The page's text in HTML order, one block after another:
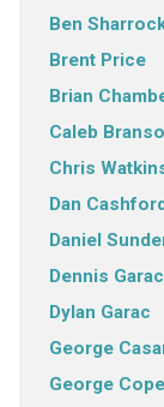
Ben
Brent Price
Brian
Caleb
Chris
Dan
Daniel
Dennis Garac
Dylan Garac
George
George Cope